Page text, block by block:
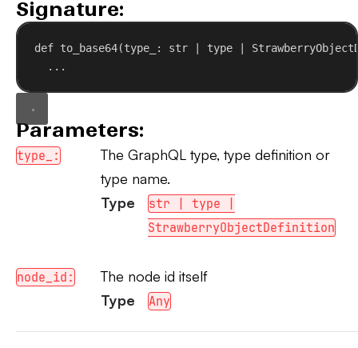
Signature:
def to_base64(type_ : str | type |
...
Parameters:
type_:
The GraphQL type, type definition or
type name.
Type
str | type |
StrawberryObjectDefinition
node_id:
The node id itself
Type
Any